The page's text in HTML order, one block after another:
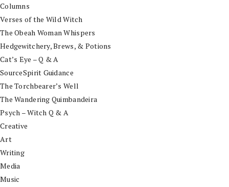
Columns
Verses of the Wild Witch
The Obeah Woman Whispers
Hedgewitchery, Brews, & Potions
Cat’s Eye – Q & A
SourceSpirit Guidance
The Torchbearer’s Well
The Wandering Quimbandeira
Psych – Witch Q & A
Creative
Art
Writing
Media
Music